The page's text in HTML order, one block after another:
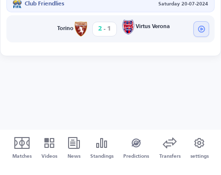
Club Friendlies Saturday 20-07-2024
Torino 2 - 1 Virtus Verona
Matches Videos News Standings Predictions Transfers settings